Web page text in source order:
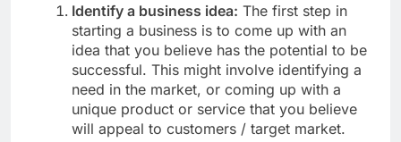
Identify a business idea: The first step in
starting a business is to come up with an
idea that you believe has the potential to be
successful. This might involve identifying a
need in the market, or coming up with a
unique product or service that you believe
will appeal to customers / target market.